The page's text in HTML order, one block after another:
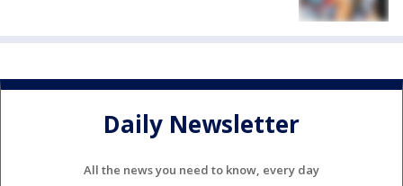
Daily Newsletter
All the news you need to know, every day